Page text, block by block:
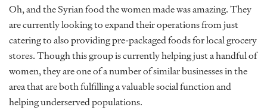
Oh, and the Syrian food the women made was amazing. They
are currently looking to expand their operations from just
catering to also providing pre-packaged foods for local grocery
stores. Though this group is currently helping just a handful of
women, they are one of a number of similar businesses in the
area that are both fulfilling a valuable social function and
helping underserved populations.